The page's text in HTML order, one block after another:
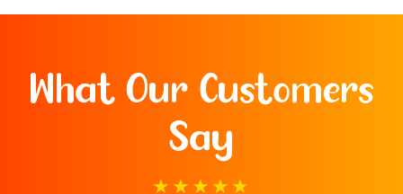
What Our Customers
Say
★★★★★